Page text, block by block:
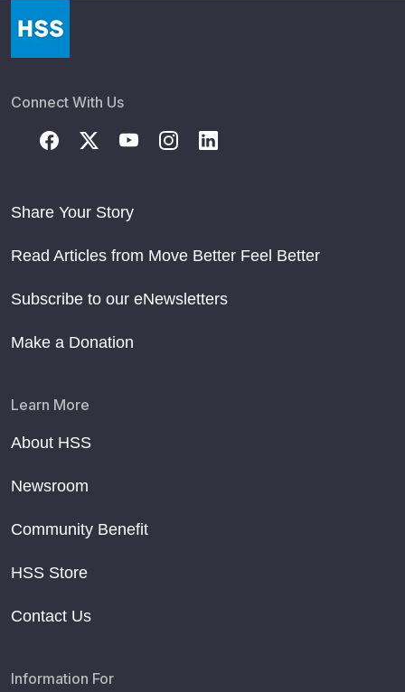
Connect With Us
Share Your Story
Read Articles from Move Better Feel Better
Subscribe to our eNewsletters
Make a Donation
Learn More
About HSS
Newsroom
Community Benefit
HSS Store
Contact Us
Information For